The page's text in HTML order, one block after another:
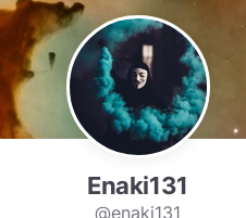
Enaki131
@enaki131